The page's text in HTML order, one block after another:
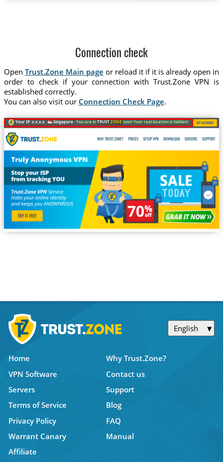
Connection check
Open Trust.Zone Main page or reload it if it is already open in
order to check if your connection with Trust.Zone VPN is
established correctly.
You can also visit our Connection Check Page.
Your IP: x.x.x.x · Singapore ·You are inTRUST.ZONEnow! Your real location is hidden!
English
Home
Why Trust.Zone?
VPN Software
Contact us
Servers
Support
Terms of Service
Blog
Privacy Policy
FAQ
Warrant Canary
Manual
Affiliate